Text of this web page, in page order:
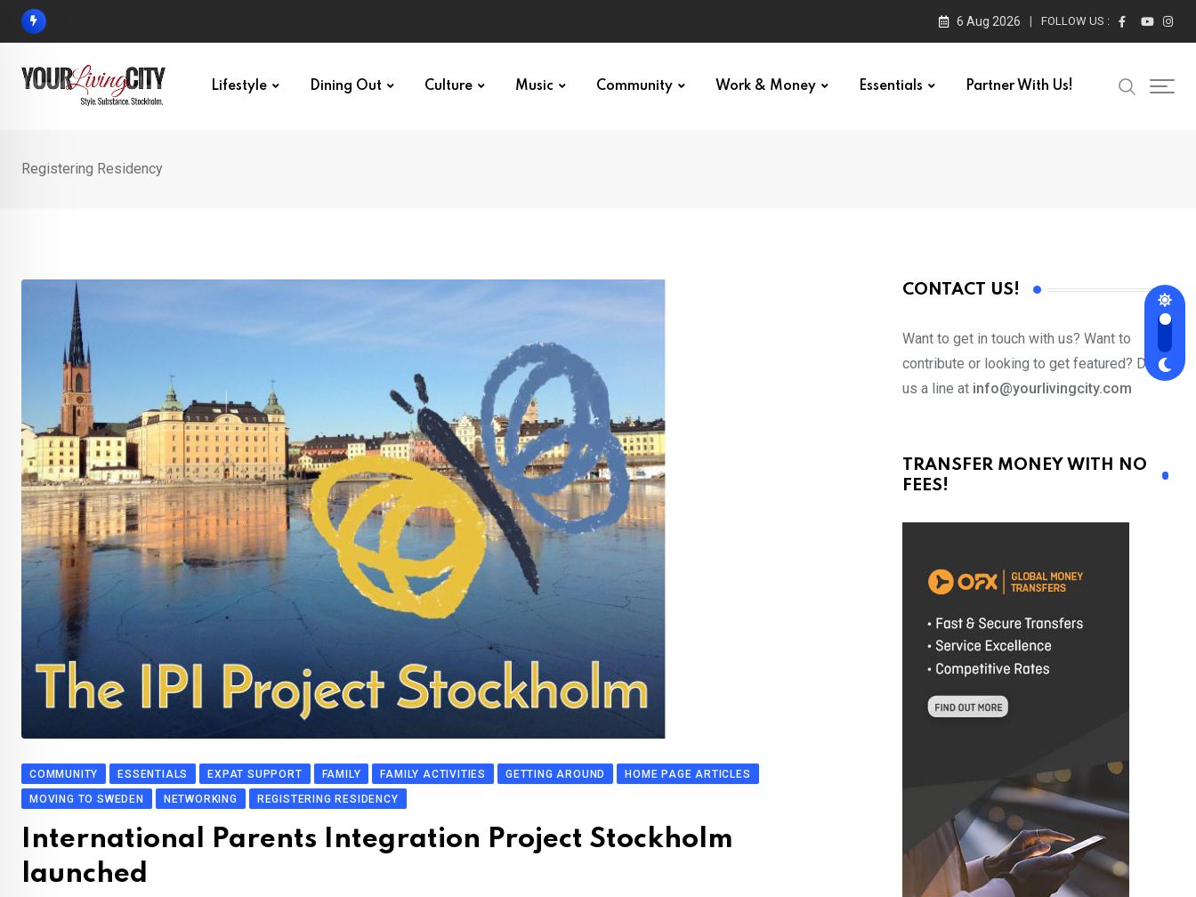
Skip
6 Aug 2026 FOLLOW US :
Lifestyle Dining Out Culture Music Community Work & Money Essentials Partner With Us!
Registering Residency
COMMUNITY ESSENTIALS EXPAT SUPPORT FAMILY FAMILY ACTIVITIES GETTING AROUND
HOME PAGE ARTICLES
MOVING TO SWEDEN
NETWORKING REGISTERING RESIDENCY
International Parents Integration Project Stockholm
launched
CONTACT US!
Want to get in touch with us? Want to
contribute or looking to get featured? Drop
us a line at info@yourlivingcity.com
TRANSFER MONEY WITH NO
FEES!